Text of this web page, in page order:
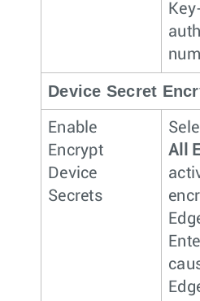
Device Secret
Enable
Encrypt
Device
Secrets
All